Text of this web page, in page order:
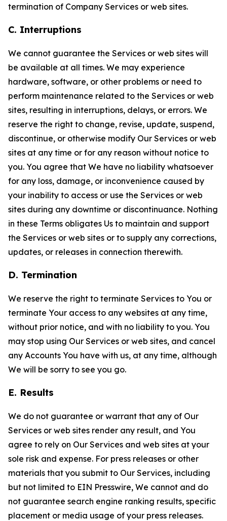
termination of Company Services or web sites.
C. Interruptions
We cannot guarantee the Services or web sites will
be available at all times. We may experience
hardware, software, or other problems or need to
perform maintenance related to the Services or web
sites, resulting in interruptions, delays, or errors. We
reserve the right to change, revise, update, suspend,
discontinue, or otherwise modify Our Services or web
sites at any time or for any reason without notice to
you. You agree that We have no liability whatsoever
for any loss, damage, or inconvenience caused by
your inability to access or use the Services or web
sites during any downtime or discontinuance. Nothing
in these Terms obligates Us to maintain and support
the Services or web sites or to supply any corrections,
updates, or releases in connection therewith.
D. Termination
We reserve the right to terminate Services to You or
terminate Your access to any websites at any time,
without prior notice, and with no liability to you. You
may stop using Our Services or web sites, and cancel
any Accounts You have with us, at any time, although
We will be sorry to see you go.
E. Results
We do not guarantee or warrant that any of Our
Services or web sites render any result, and You
agree to rely on Our Services and web sites at your
sole risk and expense. For press releases or other
materials that you submit to Our Services, including
but not limited to EIN Presswire, We cannot and do
not guarantee search engine ranking results, specific
placement or media usage of your press releases.